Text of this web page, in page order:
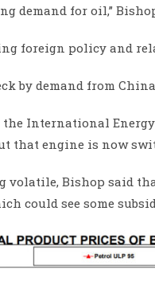
demand for oil,”
foreign policy and
by demand from China.
the International
that engine is now
Bishop said
could see some